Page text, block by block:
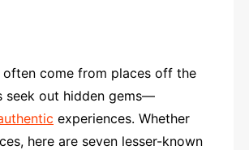
come from places off the
seek out hidden gems—
experiences. Whether
here are seven lesser-known